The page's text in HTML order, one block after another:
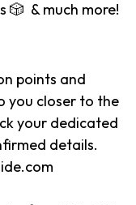
🎲 & much more!
points and
you closer to the
your dedicated
details.